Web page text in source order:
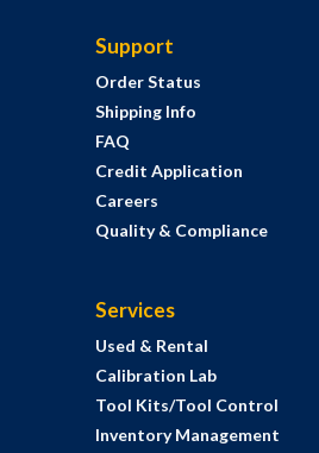
Support
Order Status
Shipping Info
FAQ
Credit Application
Careers
Quality & Compliance
Services
Used & Rental
Calibration Lab
Tool Kits/Tool Control
Inventory Management